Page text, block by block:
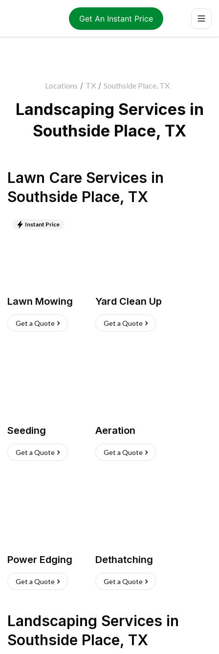
Get An Instant Price
Locations / TX / Southside Place, TX
Landscaping Services in
Southside Place, TX
Lawn Care Services in
Southside Place, TX
Instant Price
Lawn Mowing
Get a Quote
Yard Clean Up
Get a Quote
Seeding
Get a Quote
Aeration
Get a Quote
Power Edging
Get a Quote
Dethatching
Get a Quote
Landscaping Services in
Southside Place, TX